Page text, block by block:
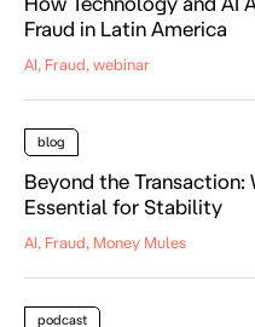
Fraud in Latin America
AI, Fraud, webinar
blog
Beyond the Transaction:
Essential for Stability
AI, Fraud, Money Mules
podcast